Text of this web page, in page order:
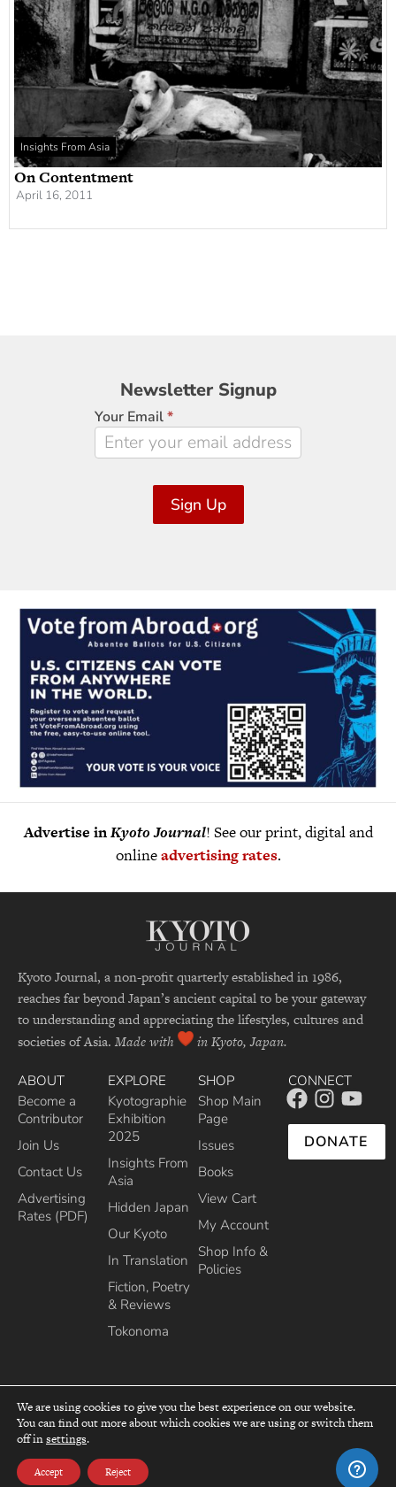
Insights From Asia
On Contentment
April 16, 2011
Newsletter
Signup
Newsletter Signup
Your Email*
Sign Up
Advertise inKyoto Journal! See our print, digital and
onlineadvertising rates.
Kyoto Journal, a non-profit quarterly established in 1986,
reaches far beyond Japan’s ancient capital to be your gateway
to understanding and appreciating the lifestyles, cultures and
societies of Asia. Made with in Kyoto, Japan.
ABOUT
Become a
Contributor
Join Us
Contact Us
Advertising
Rates (PDF)
EXPLORE
Kyotographie
Exhibition
2025
Insights From
Asia
Hidden Japan
Our Kyoto
In Translation
Fiction, Poetry
& Reviews
Tokonoma
SHOP
Shop Main
Page
Issues
Books
View Cart
My Account
Shop Info &
Policies
CONNECT
DONATE
top
Recipient of the Commissioner’s Award of the Japanese Cultural Affairs
We are using cookies to give you the best experience on our website.
You can find out more about which cookies we are using or switch them
off insettings.
Accept Reject